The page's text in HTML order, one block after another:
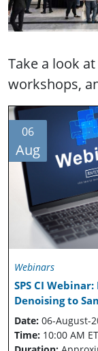
Take a look
workshops,
06
Aug
Webinars
SPS CI
Denoising to
Date: 06-August-
Time: 10:00 AM